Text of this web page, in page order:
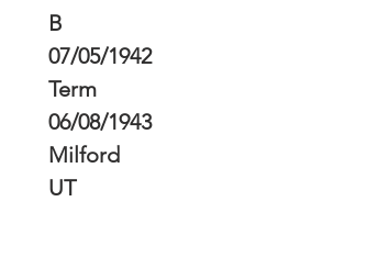
B
07/05/1942
Term
06/08/1943
Milford
UT